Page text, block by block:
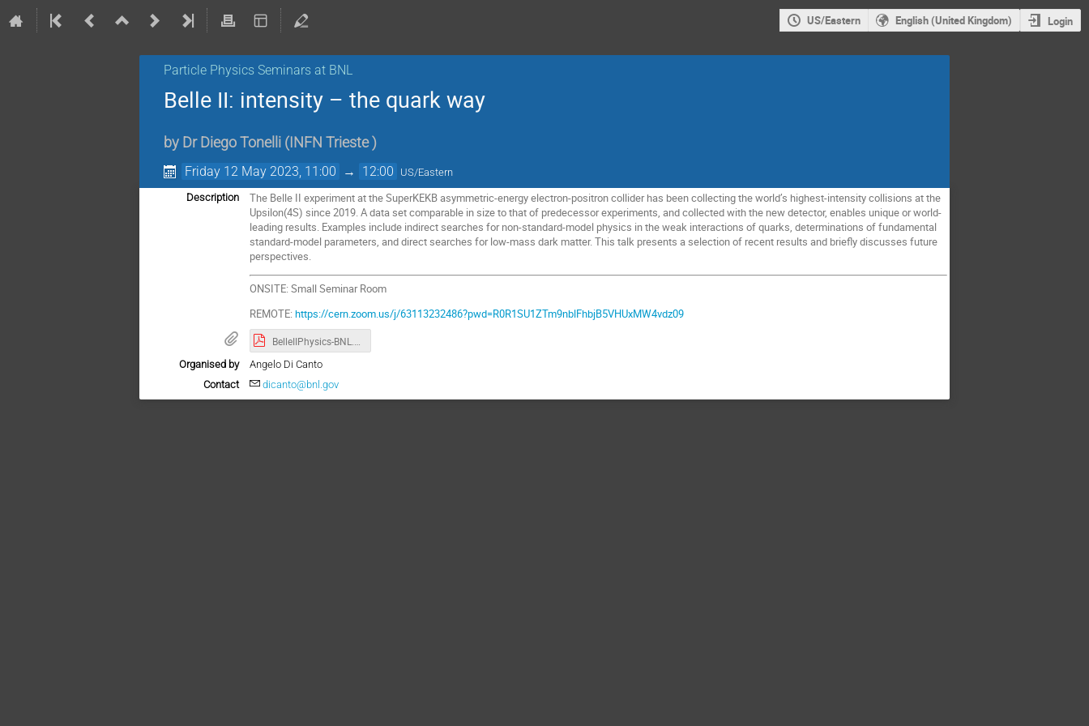
US/Eastern English (United Kingdom) Login
Particle Physics Seminars at BNL
Belle II: intensity – the quark way
by Dr Diego Tonelli ( INFN Trieste )
Friday 12 May 2023, 11:00 → 12:00 US/Eastern
Description
The Belle II experiment at the SuperKEKB asymmetric-energy electron-positron collider has been collecting the world’s highest-intensity collisions at the
Upsilon(4S) since 2019. A data set comparable in size to that of predecessor experiments, and collected with the new detector, enables unique or world-
leading results. Examples include indirect searches for non-standard-model physics in the weak interactions of quarks, determinations of fundamental
standard-model parameters, and direct searches for low-mass dark matter. This talk presents a selection of recent results and briefly discusses future
perspectives.
ONSITE: Small Seminar Room
REMOTE:https://cern.zoom.us/j/63113232486?pwd=R0R1SU1ZTm9nblFhbjB5VHUxMW4vdz09
Organised by
Angelo Di Canto
Contact
dicanto@bnl.gov